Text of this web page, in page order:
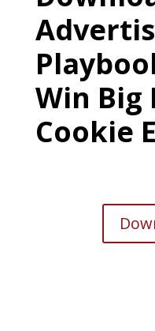
Win Big
Cookie